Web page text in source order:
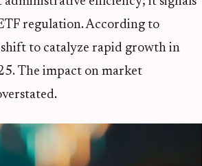
regulation. According to
to catalyze rapid growth in
The impact on market